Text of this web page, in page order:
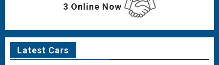
3 Online Now
Latest Cars